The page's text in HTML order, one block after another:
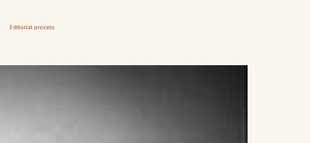
· Editorial process